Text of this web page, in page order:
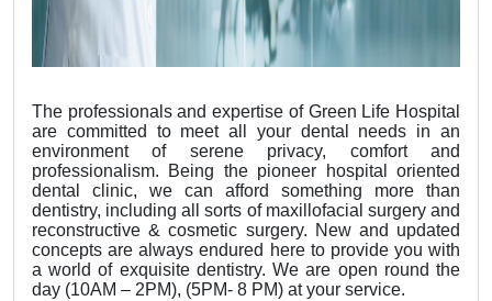
The professionals and expertise of Green Life Hospital
are committed to meet all your dental needs in an
environment of serene privacy, comfort and
professionalism. Being the pioneer hospital oriented
dental clinic, we can afford something more than
dentistry, including all sorts of maxillofacial surgery and
reconstructive & cosmetic surgery. New and updated
concepts are always endured here to provide you with
a world of exquisite dentistry. We are open round the
day (10AM – 2PM), (5PM- 8 PM) at your service.